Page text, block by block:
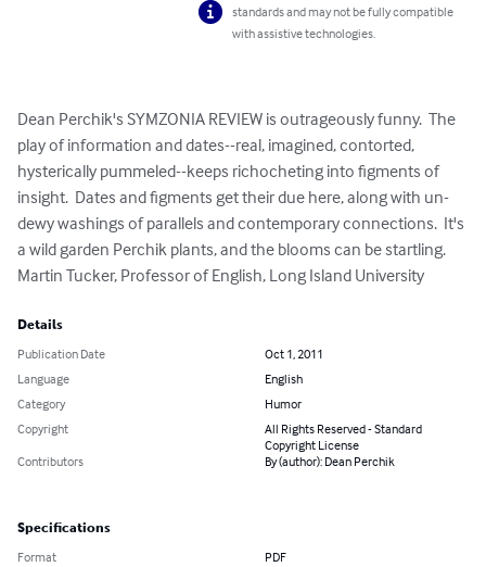
standards and may not be fully compatible
with assistive technologies.
Dean Perchik's SYMZONIA REVIEW is outrageously funny.  The
play of information and dates--real, imagined, contorted,
hysterically pummeled--keeps richocheting into figments of
insight.  Dates and figments get their due here, along with un-
dewy washings of parallels and contemporary connections.  It's
a wild garden Perchik plants, and the blooms can be startling.
Martin Tucker, Professor of English, Long Island University
Details
Publication Date
Oct 1, 2011
Language
English
Category
Humor
Copyright
All Rights Reserved - Standard
Copyright License
Contributors
By (author): Dean Perchik
Specifications
Format PDF